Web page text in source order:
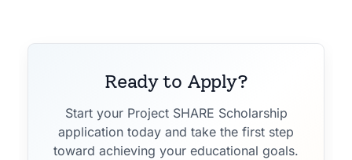
Ready to Apply?
Start your Project SHARE Scholarship
application today and take the first step
toward achieving your educational goals.